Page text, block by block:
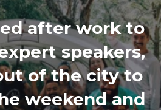
after work to
speakers,
of the city to
weekend and